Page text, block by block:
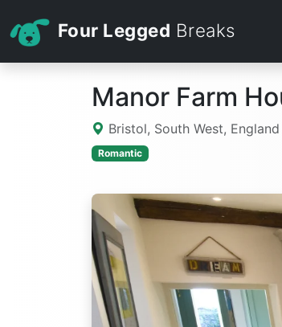
Four Legged Breaks
Manor Farm
Bristol, South West, England
Romantic